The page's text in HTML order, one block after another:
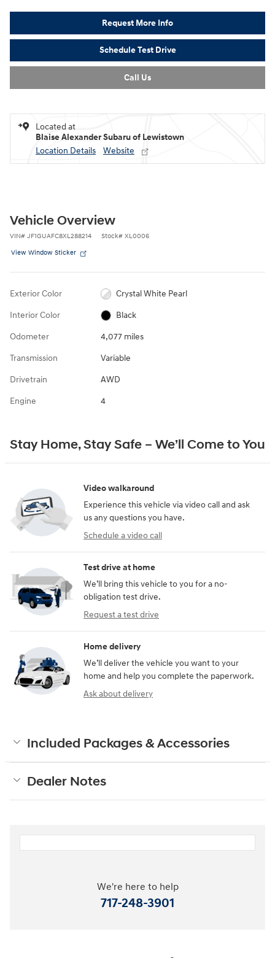
Request More Info
Schedule Test Drive
Call Us
Located at
Blaise Alexander Subaru of Lewistown
Location Details
Website
Vehicle Overview
VIN# JF1GUAFC8XL288214 Stock# XL0006
View Window Sticker
Exterior Color Crystal White Pearl
Interior Color Black
Odometer 4,077 miles
Transmission Variable
Drivetrain AWD
Engine 4
Stay Home, Stay Safe – We’ll Come to You
Video walkaround
Experience this vehicle via video call and ask
us any questions you have.
Schedule a video call
Test drive at home
We’ll bring this vehicle to you for a no-
obligation test drive.
Request a test drive
Home delivery
We’ll deliver the vehicle you want to your
home and help you complete the paperwork.
Ask about delivery
Included Packages & Accessories
Dealer Notes
We're here to help
717-248-3901